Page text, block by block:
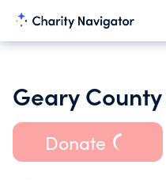
Donate